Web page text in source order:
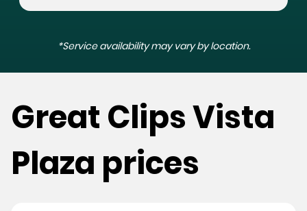
*Service availability may vary by location.
Great Clips Vista
Plaza prices